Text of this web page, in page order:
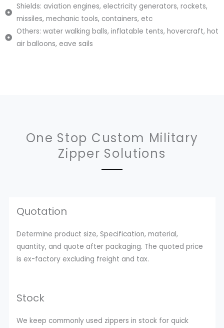
Shields: aviation engines, electricity generators, rockets,
missiles, mechanic tools, containers, etc
Others: water walking balls, inflatable tents, hovercraft, hot
air balloons, eave sails
One Stop Custom Military
Zipper Solutions
Quotation
Determine product size, Specification, material,
quantity, and quote after packaging. The quoted price
is ex-factory excluding freight and tax.
Stock
We keep commonly used zippers in stock for quick